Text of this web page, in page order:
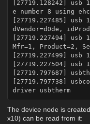
[27719.128242] usb
e number 8 using
[27719.227485]
dVendor=d0de,
[27719.227494] usb
Mfr=1, Product=2,
[27719.227499] usb
[27719.227504] usb
[27719.797687]
[27719.797738]
driver usbtherm
The device node is
x10) can be read from it: